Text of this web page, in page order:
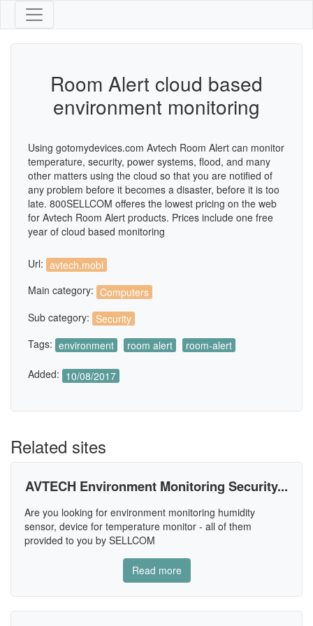
Room Alert cloud based
environment monitoring
Using gotomydevices.com Avtech Room Alert can monitor
temperature, security, power systems, flood, and many
other matters using the cloud so that you are notified of
any problem before it becomes a disaster, before it is too
late. 800SELLCOM offeres the lowest pricing on the web
for Avtech Room Alert products. Prices include one free
year of cloud based monitoring
Url: avtech.mobi
Main category: Computers
Sub category: Security
Tags: environment room alert room-alert
Added: 10/08/2017
Related sites
AVTECH Environment Monitoring Security...
Are you looking for environment monitoring humidity
sensor, device for temperature monitor - all of them
provided to you by SELLCOM
Read more